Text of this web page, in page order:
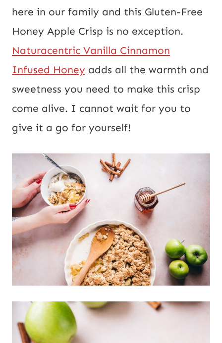
here in our family and this Gluten-Free
Honey Apple Crisp is no exception.
Naturacentric Vanilla Cinnamon
Infused Honey adds all the warmth and
sweetness you need to make this crisp
come alive. I cannot wait for you to
give it a go for yourself!